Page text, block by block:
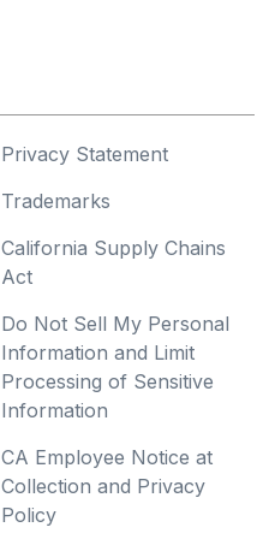
Privacy Statement
Trademarks
California Supply Chains
Act
Do Not Sell My Personal
Information and Limit
Processing of Sensitive
Information
CA Employee Notice at
Collection and Privacy
Policy